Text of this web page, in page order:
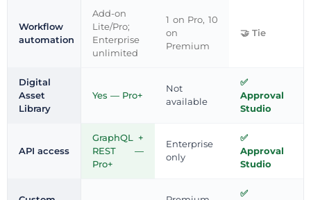
Workflow
automation
Add-on
Lite/Pro;
Enterprise
unlimited
1 on Pro, 10
on
Premium
Tie
Digital
Asset
Library
Yes — Pro+
Not
available
Approval
Studio
API access
GraphQL +
REST —
Pro+
Enterprise
only
Approval
Studio